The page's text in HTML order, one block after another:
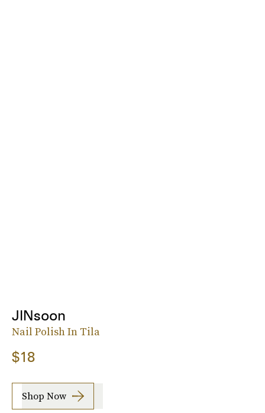
JINsoon
Nail Polish In Tila
$18
Shop Now